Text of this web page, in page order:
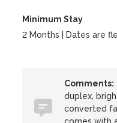
Minimum Stay
2 Months | Dates are
Comments:
duplex,
converted